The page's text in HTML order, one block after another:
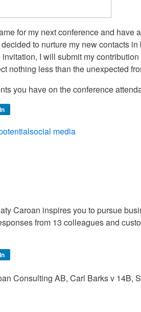
for my next conference and
to nurture my new contacts
I will submit my
nothing less than the unexpected
you have on the conference
social media
Caroan inspires you to pursue
from 13 colleagues and
Consulting AB, Carl Barks v 14B,